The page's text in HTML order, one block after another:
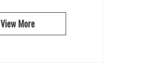
View More